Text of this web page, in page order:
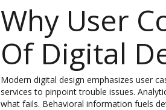
Why User
Of Digital
Modern digital design emphasizes user
services to pinpoint trouble issues.
what fails. Behavioral information fuels